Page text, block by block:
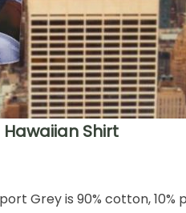
Shirt
Grey is 90% cotton,